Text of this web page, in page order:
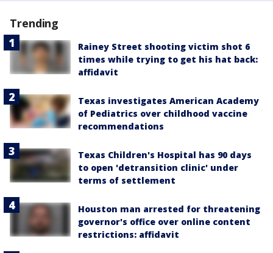
Trending
Rainey Street shooting victim shot 6
times while trying to get his hat back:
affidavit
Texas investigates American Academy
of Pediatrics over childhood vaccine
recommendations
Texas Children's Hospital has 90 days
to open 'detransition clinic' under
terms of settlement
Houston man arrested for threatening
governor's office over online content
restrictions: affidavit